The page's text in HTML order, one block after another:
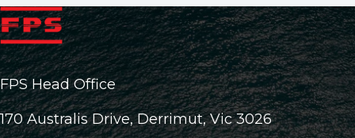
FPS Head Office
170 Australis Drive, Derrimut, Vic 3026